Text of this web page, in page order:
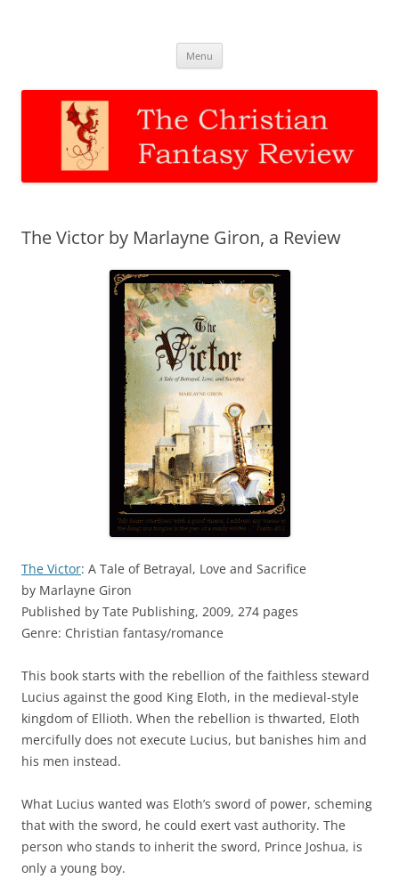
Menu
The Victor by Marlayne Giron, a Review
The Victor: A Tale of Betrayal, Love and Sacrifice
by Marlayne Giron
Published by Tate Publishing, 2009, 274 pages
Genre: Christian fantasy/romance
This book starts with the rebellion of the faithless steward
Lucius against the good King Eloth, in the medieval-style
kingdom of Ellioth. When the rebellion is thwarted, Eloth
mercifully does not execute Lucius, but banishes him and
his men instead.
What Lucius wanted was Eloth’s sword of power, scheming
that with the sword, he could exert vast authority. The
person who stands to inherit the sword, Prince Joshua, is
only a young boy.